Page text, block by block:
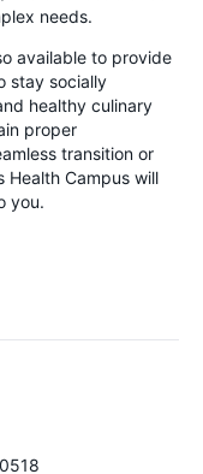
needs.
available to provide
stay socially
healthy culinary
proper
transition or
Health Campus will
you.